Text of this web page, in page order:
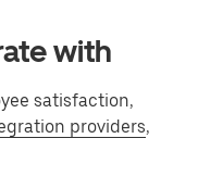
with
satisfaction,
providers,